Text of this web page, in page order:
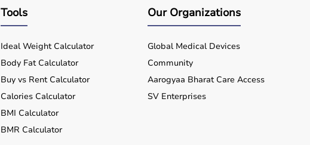
Tools
Ideal Weight Calculator
Body Fat Calculator
Buy vs Rent Calculator
Calories Calculator
BMI Calculator
BMR Calculator
Our Organizations
Global Medical Devices
Community
Aarogyaa Bharat Care Access
SV Enterprises